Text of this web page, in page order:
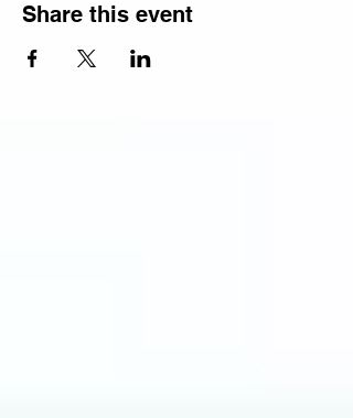
Share this event